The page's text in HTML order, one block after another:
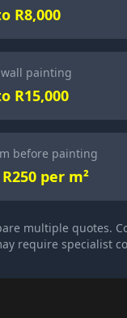
R8,000
painting
R15,000
before painting
per m²
multiple quotes.
require specialist